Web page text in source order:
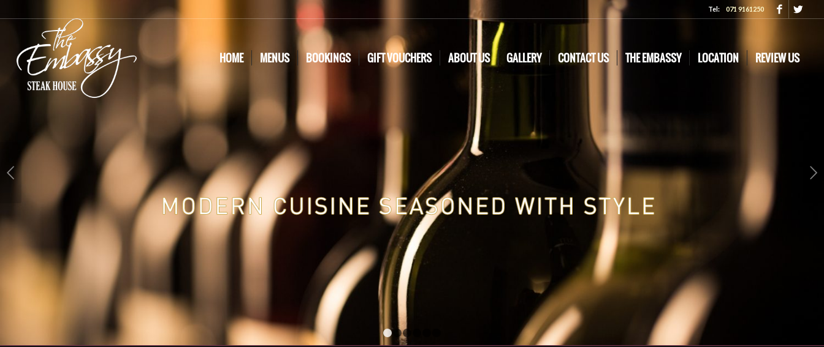
Tel:071 9161250
HOME MENUS BOOKINGS GIFT VOUCHERS ABOUT US GALLERY CONTACT US THE EMBASSY LOCATION REVIEW US
Next